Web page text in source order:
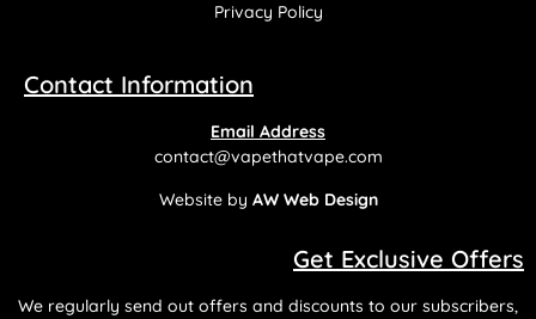
Privacy Policy
Contact Information
Email Address
contact@vapethatvape.com
Website by AW Web Design
Get Exclusive Offers
We regularly send out offers and discounts to our subscribers,